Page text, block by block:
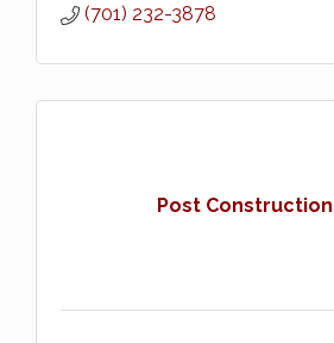
(701) 232-3878
Post